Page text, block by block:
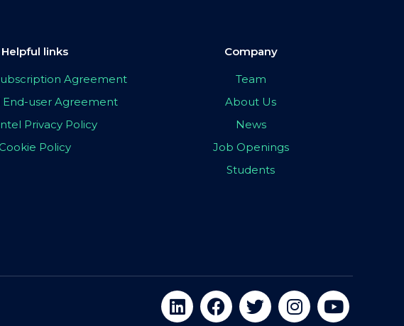
Helpful links
Agreement
End-user Agreement
Privacy Policy
Cookie Policy
Company
Team
About Us
News
Job Openings
Students